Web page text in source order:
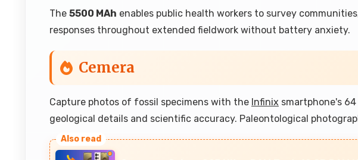
The 5500 MAh enables public health workers to survey
responses throughout extended fieldwork without battery anxiety.
Cemera
Capture photos of fossil specimens with the Infinix smartphone's
geological details and scientific accuracy. Paleontological